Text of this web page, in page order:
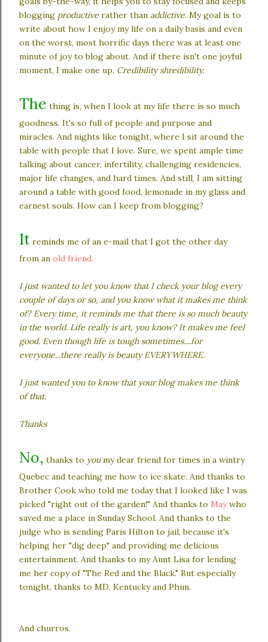
blogging productive rather than addictive. My goal is to
write about how I enjoy my life on a daily basis and even
on the worst, most horrific days there was at least one
minute of joy to blog about. And if there isn't one joyful
moment, I make one up. Credibility shredibility.
The thing is, when I look at my life there is so much
goodness. It's so full of people and purpose and
miracles. And nights like tonight, where I sit around the
table with people that I love. Sure, we spent ample time
talking about cancer, infertility, challenging residencies,
major life changes, and hard times. And still, I am sitting
around a table with good food, lemonade in my glass and
earnest souls. How can I keep from blogging?
It reminds me of an e-mail that I got the other day
from an old friend.
I just wanted to let you know that I check your blog every
couple of days or so, and you know what it makes me think
of? Every time, it reminds me that there is so much beauty
in the world. Life really is art, you know? It makes me feel
good. Even though life is tough sometimes....for
everyone...there really is beauty EVERYWHERE.
I just wanted you to know that your blog makes me think
of that.
Thanks
No, thanks to youmy dear friend for times in a wintry
Quebec and teaching me how to ice skate. And thanks to
Brother Cook who told me today that I looked like I was
picked "right out of the garden!" And thanks to Maywho
saved me a place in Sunday School. And thanks to the
judge who is sending Paris Hilton to jail, because it's
helping her "dig deep" and providing me delicious
entertainment. And thanks to my Aunt Lisa for lending
me her copy of "The Red and the Black." But especially
tonight, thanks to MD, Kentucky and Phun.
And churros.